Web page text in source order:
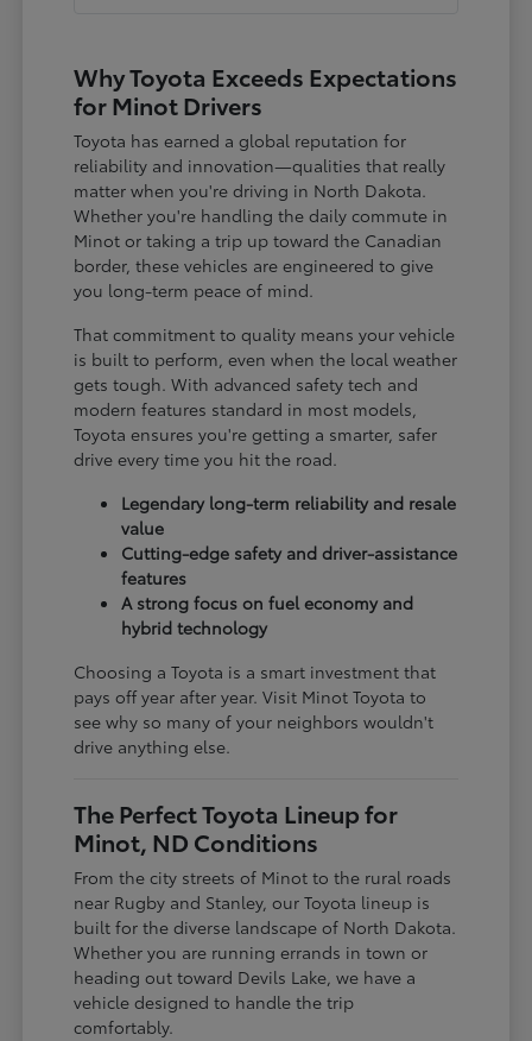
Why Toyota Exceeds Expectations
for Minot Drivers
Toyota has earned a global reputation for
reliability and innovation—qualities that really
matter when you're driving in North Dakota.
Whether you're handling the daily commute in
Minot or taking a trip up toward the Canadian
border, these vehicles are engineered to give
you long-term peace of mind.
That commitment to quality means your vehicle
is built to perform, even when the local weather
gets tough. With advanced safety tech and
modern features standard in most models,
Toyota ensures you're getting a smarter, safer
drive every time you hit the road.
Legendary long-term reliability and resale
value
Cutting-edge safety and driver-assistance
features
A strong focus on fuel economy and
hybrid technology
Choosing a Toyota is a smart investment that
pays off year after year. Visit Minot Toyota to
see why so many of your neighbors wouldn't
drive anything else.
The Perfect Toyota Lineup for
Minot, ND Conditions
From the city streets of Minot to the rural roads
near Rugby and Stanley, our Toyota lineup is
built for the diverse landscape of North Dakota.
Whether you are running errands in town or
heading out toward Devils Lake, we have a
vehicle designed to handle the trip
comfortably.